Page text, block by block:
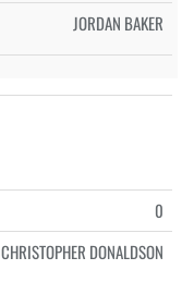
JORDAN BAKER
0
CHRISTOPHER DONALDSON